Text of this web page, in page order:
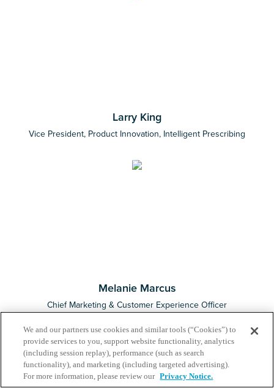
Larry King
Vice President, Product Innovation, Intelligent Prescribing
Melanie Marcus
Chief Marketing & Customer Experience Officer
We and our partners use cookies and similar tools (“Cookies”) to
provide services to you, support website functionality, analytics
(including session replay), performance (such as search
functionality), and marketing (including targeted advertising).
For more information, please review our Privacy Notice.